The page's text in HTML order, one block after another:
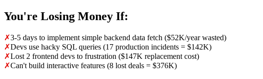
You're Losing Money If:
✗3-5 days to implement simple backend data fetch ($52K/year wasted)
✗Devs use hacky SQL queries (17 production incidents = $142K)
✗Lost 2 frontend devs to frustration ($147K replacement cost)
✗Can't build interactive features (8 lost deals = $376K)